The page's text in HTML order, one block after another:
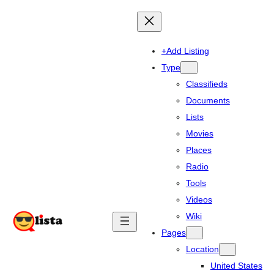
+Add Listing
Type
Classifieds
Documents
Lists
Movies
Places
Radio
Tools
Videos
Wiki
Pages
Location
United States